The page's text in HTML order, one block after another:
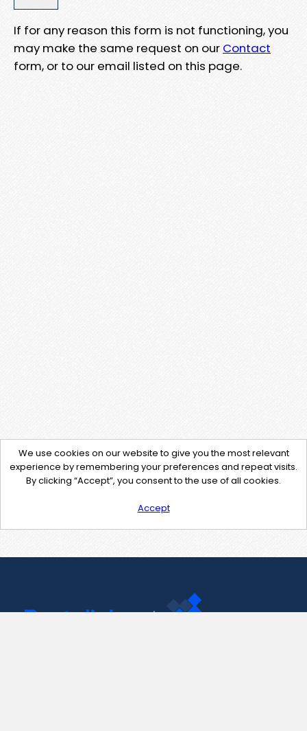
If for any reason this form is not functioning, you
may make the same request on our Contact
form, or to our email listed on this page.
We use cookies on our website to give you the most relevant
experience by remembering your preferences and repeat visits.
By clicking “Accept”, you consent to the use of all cookies.
Accept